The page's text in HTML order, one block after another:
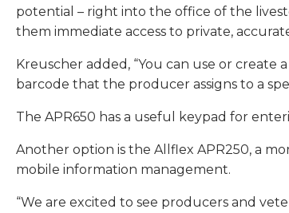
potential – right into the office of the
them immediate access to private,
Kreuscher added, “You can use or
barcode that the producer assigns to a
The APR650 has a useful keypad for
Another option is the Allflex APR250, a
mobile information management.
“We are excited to see producers and